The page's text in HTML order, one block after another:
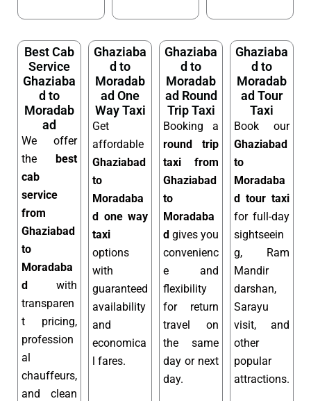
Best Cab
Service
Ghaziaba
d to
Moradab
ad
We offer
the best
cab
service
from
Ghaziabad
to
Moradaba
d with
transparen
t pricing,
profession
al
chauffeurs,
and clean
Ghaziaba
d to
Moradab
ad One
Way Taxi
Get
affordable
Ghaziabad
to
Moradaba
d one way
taxi
options
with
guaranteed
availability
and
economica
l fares.
Ghaziaba
d to
Moradab
ad Round
Trip Taxi
Booking a
round trip
taxi from
Ghaziabad
to
Moradaba
d gives you
convenienc
e and
flexibility
for return
travel on
the same
day or next
day.
Ghaziaba
d to
Moradab
ad Tour
Taxi
Book our
Ghaziabad
to
Moradaba
d tour taxi
for full-day
sightseein
g, Ram
Mandir
darshan,
Sarayu
visit, and
other
popular
attractions.